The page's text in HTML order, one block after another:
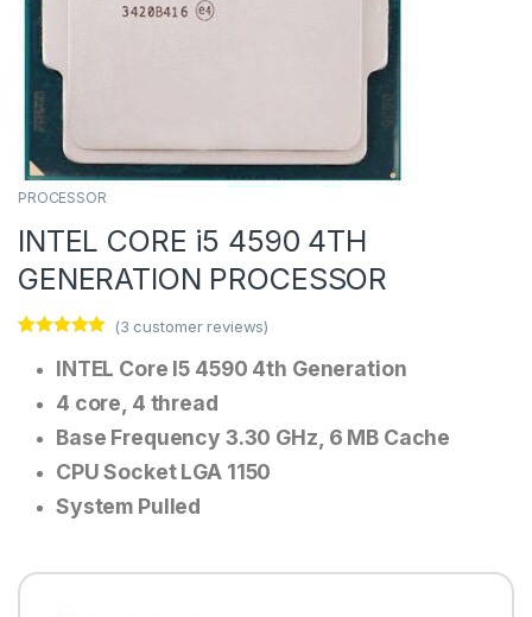
PROCESSOR
INTEL CORE i5 4590 4TH
GENERATION PROCESSOR
out of 5
customer
ratings
(3 customer reviews)
INTEL Core I5 4590 4th Generation
4 core, 4 thread
Base Frequency 3.30 GHz, 6 MB Cache
CPU Socket LGA 1150
System Pulled